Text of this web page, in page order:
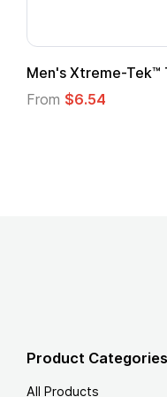
Adult Super Hero
From $1.30
Product Categories
All Products